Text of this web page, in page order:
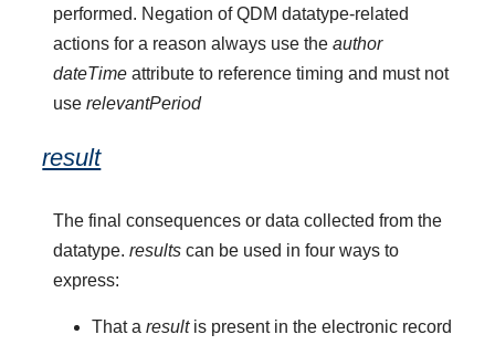
performed. Negation of QDM datatype-related
actions for a reason always use theauthor
dateTime attribute to reference timing and must not
userelevantPeriod
result
The final consequences or data collected from the
datatype.results can be used in four ways to
express:
That a resultis present in the electronic record